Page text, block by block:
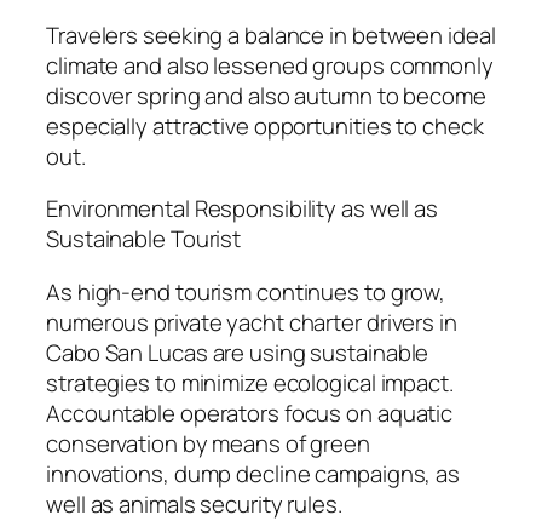
Travelers seeking a balance in between ideal
climate and also lessened groups commonly
discover spring and also autumn to become
especially attractive opportunities to check
out.
Environmental Responsibility as well as
Sustainable Tourist
As high-end tourism continues to grow,
numerous private yacht charter drivers in
Cabo San Lucas are using sustainable
strategies to minimize ecological impact.
Accountable operators focus on aquatic
conservation by means of green
innovations, dump decline campaigns, as
well as animals security rules.